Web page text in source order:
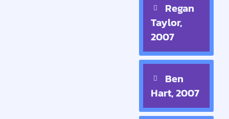
Regan
Taylor,
2007
Ben
Hart, 2007